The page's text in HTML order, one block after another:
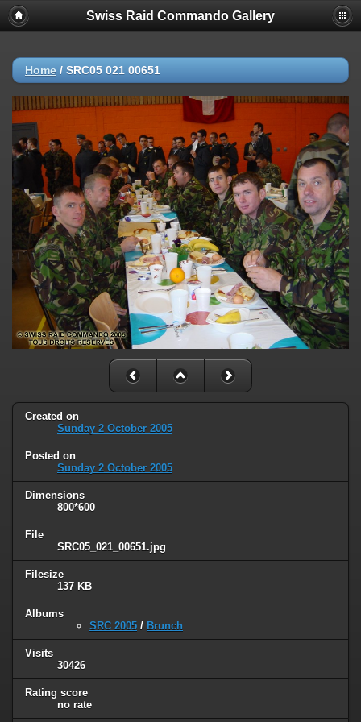
Swiss Raid Commando Gallery
Home / SRC05 021 00651
Created on
Sunday 2 October 2005
Posted on
Sunday 2 October 2005
Dimensions
800*600
File
SRC05_021_00651.jpg
Filesize
137 KB
Albums
SRC 2005 / Brunch
Visits
30426
Rating score
no rate